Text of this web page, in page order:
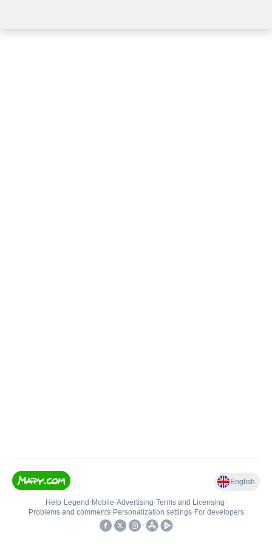
English
Help• Legend • Mobile•Advertising•Terms and Licensing•
Problems and comments• Personalization settings• For developers
•